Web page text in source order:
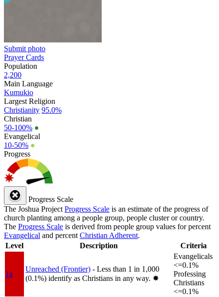
Submit photo
Prayer Cards
Population
2,200
Main Language
Kumukio
Largest Religion
Christianity 95.0%
Christian
50-100% ●
Evangelical
10-50% ●
Progress
Progress Scale
The Joshua Project Progress Scale is an estimate of the progress of
church planting among a people group, people cluster or country.
The Progress Scale is derived from people group values for percent
Evangelical and percent Christian Adherent.
Level
Description Criteria
1a
Unreached (Frontier) - Less than 1 in 1,000
(0.1%) identify as Christians in any way. ✸︎
Evangelicals
<=0.1%
Professing
Christians
<=0.1%